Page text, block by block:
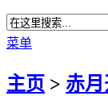
菜单
主页 > 赤